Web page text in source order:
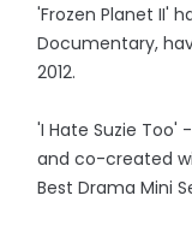
'Frozen Planet II'
Documentary,
2012.
'I Hate Suzie Too'
and co-created
Best Drama Mini